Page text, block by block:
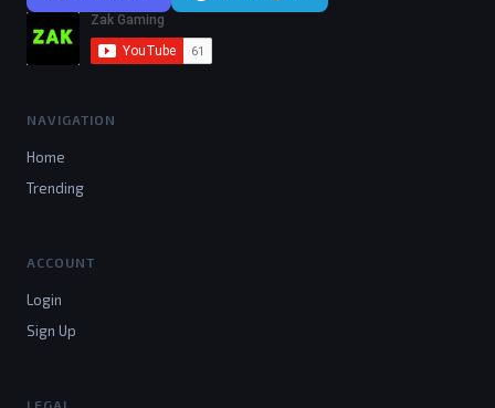
NAVIGATION
Home
Trending
ACCOUNT
Login
Sign Up
LEGAL